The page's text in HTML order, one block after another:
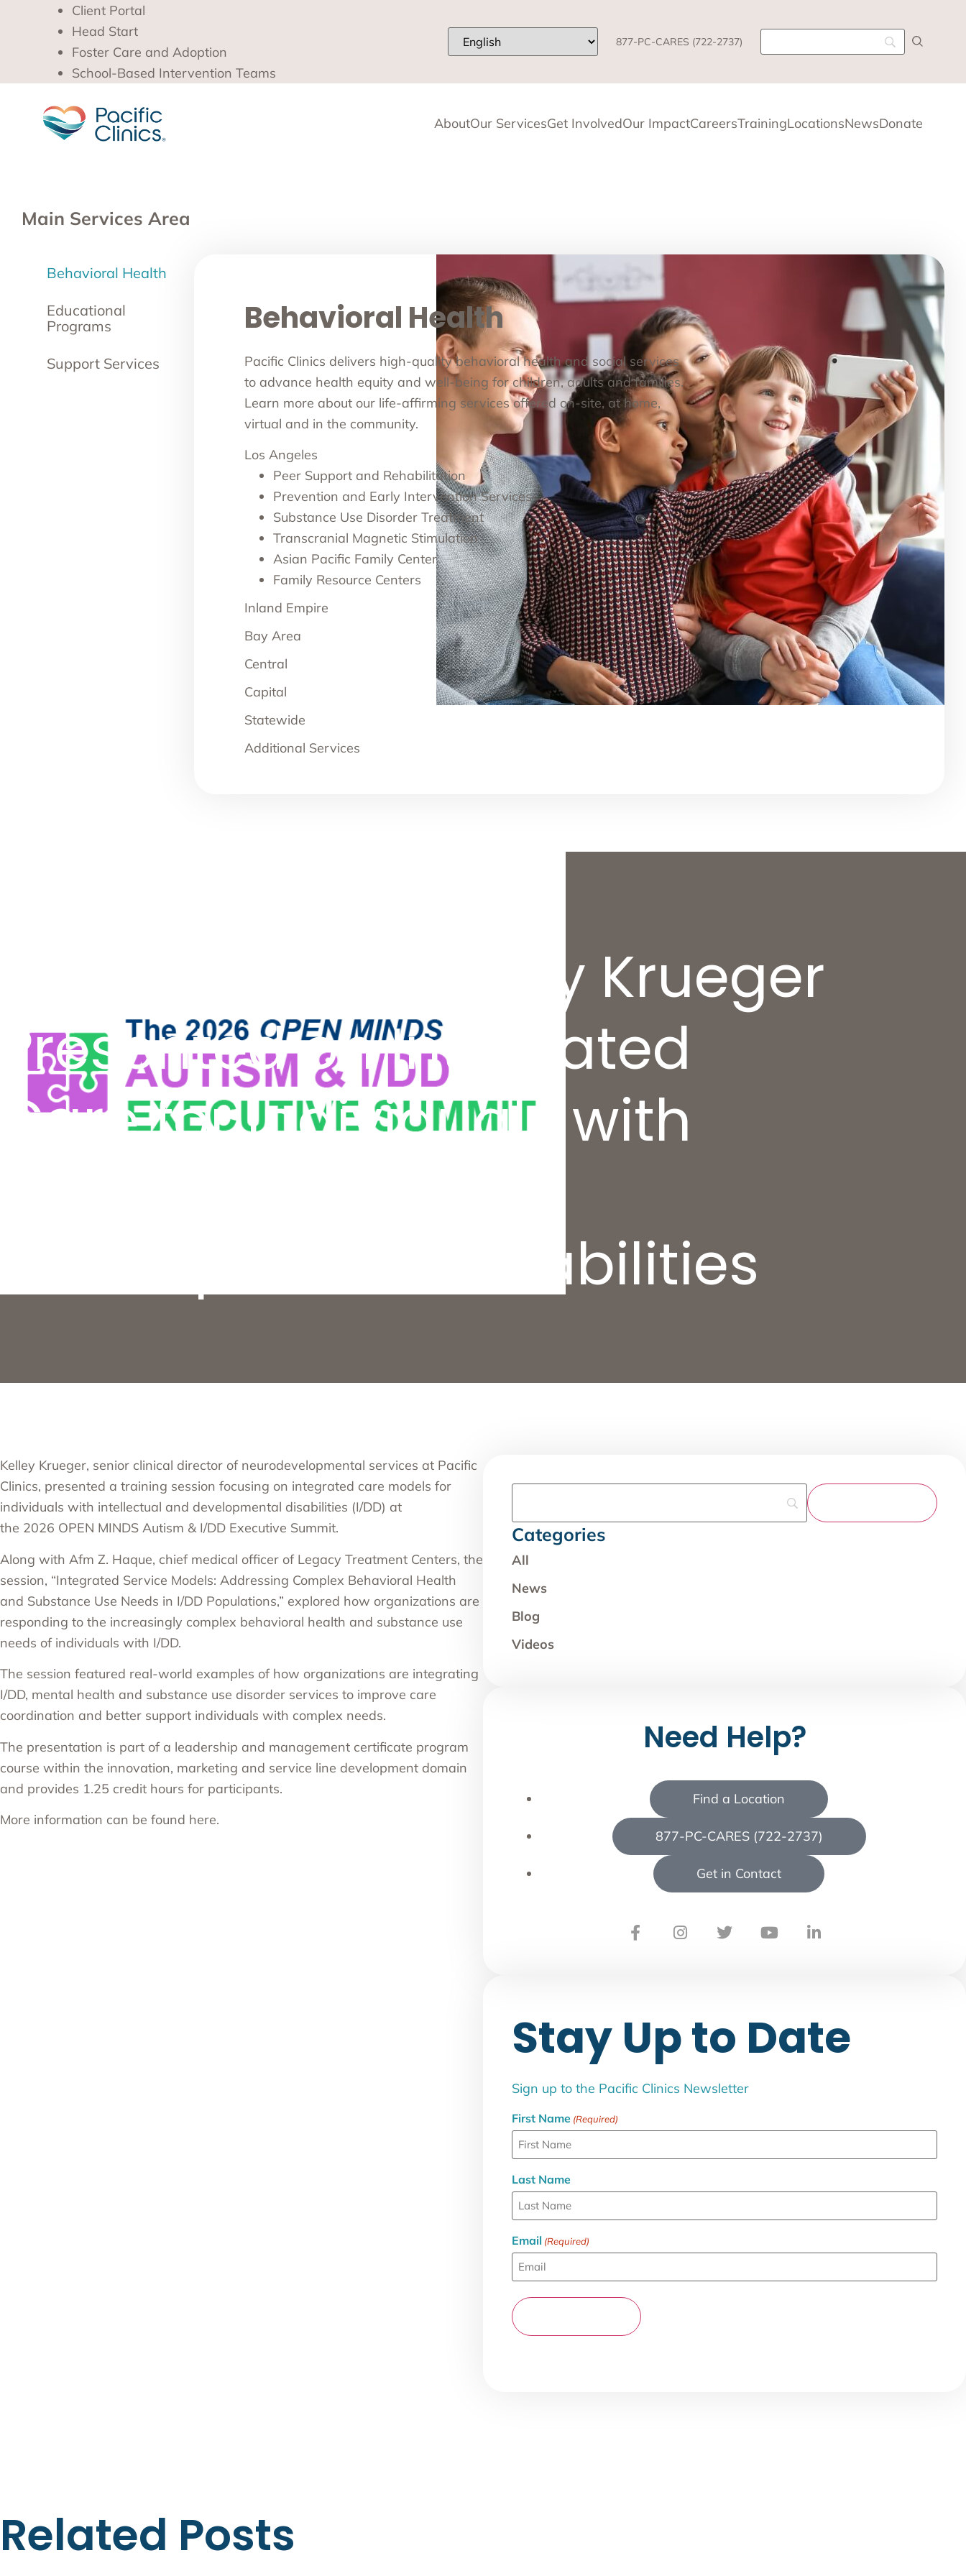
Client Portal
Head Start
Foster Care and Adoption
School-Based Intervention Teams
877-PC-CARES (722-2737)
AboutOur ServicesGet InvolvedOur ImpactCareersTrainingLocationsNewsDonate
Main Services Area
Behavioral Health
Educational
Programs
Support Services
Behavioral Health
Pacific Clinics delivers high-quality behavioral health and social services
to advance health equity and well-being for children, adults and families.
Learn more about our life-affirming services offered on-site, at home,
virtual and in the community.
Los Angeles
Peer Support and Rehabilitation
Prevention and Early Intervention Services
Substance Use Disorder Treatment
Transcranial Magnetic Stimulation
Asian Pacific Family Center
Family Resource Centers
Inland Empire
Bay Area
Central
Capital
Statewide
Additional Services
Pacific Clinics’ Kelley Krueger
Presented on Integrated
Care for Individuals with
Developmental Disabilities
Kelley Krueger, senior clinical director of neurodevelopmental services at Pacific
Clinics, presented a training session focusing on integrated care models for
individuals with intellectual and developmental disabilities (I/DD) at
the 2026 OPEN MINDS Autism & I/DD Executive Summit.
Along with Afm Z. Haque, chief medical officer of Legacy Treatment Centers, the
session, “Integrated Service Models: Addressing Complex Behavioral Health
and Substance Use Needs in I/DD Populations,” explored how organizations are
responding to the increasingly complex behavioral health and substance use
needs of individuals with I/DD.
The session featured real-world examples of how organizations are integrating
I/DD, mental health and substance use disorder services to improve care
coordination and better support individuals with complex needs.
The presentation is part of a leadership and management certificate program
course within the innovation, marketing and service line development domain
and provides 1.25 credit hours for participants.
More information can be found here.
Categories
All
News
Blog
Videos
Need Help?
Find a Location
877-PC-CARES (722-2737)
Get in Contact
Stay Up to Date
Sign up to the Pacific Clinics Newsletter
First Name (Required)
Last Name
Email (Required)
Related Posts